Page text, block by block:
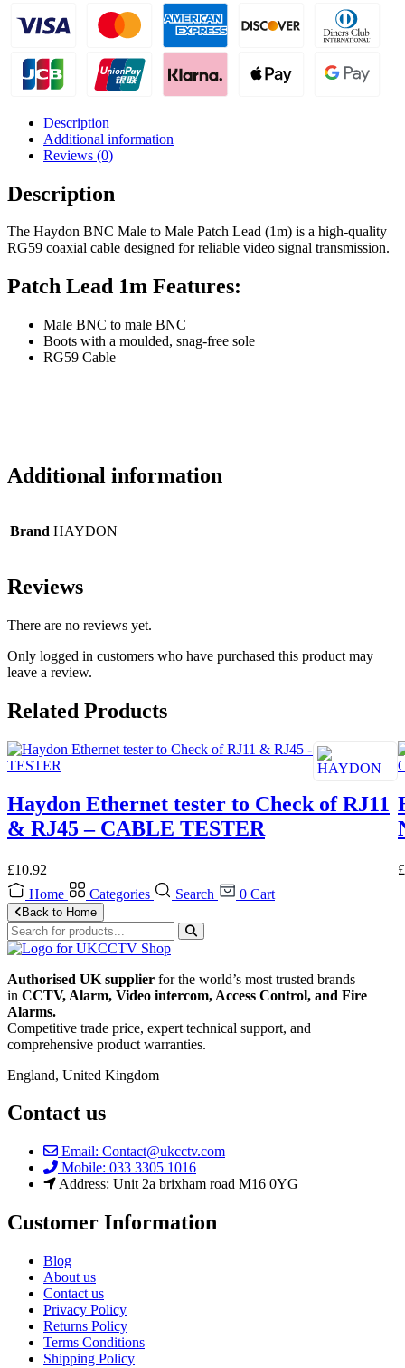
1m
BNCPATCH
quantity
Description
Additional information
Reviews (0)
Description
The Haydon BNC Male to Male Patch Lead (1m) is a high-quality
RG59 coaxial cable designed for reliable video signal transmission.
Patch Lead 1m Features:
Male BNC to male BNC
Boots with a moulded, snag-free sole
RG59 Cable
Additional information
Brand HAYDON
Reviews
There are no reviews yet.
Only logged in customers who have purchased this product may
leave a review.
Related Products
Haydon Ethernet tester to Check of RJ11
& RJ45 – CABLE TESTER
£10.92
£
Home
Categories Search 0 Cart
Back to Home
Authorised UK supplier for the world’s most trusted brands
in CCTV, Alarm, Video intercom, Access Control, and Fire
Alarms.
Competitive trade price, expert technical support, and
comprehensive product warranties.
England, United Kingdom
Contact us
Email: Contact@ukcctv.com
Mobile: 033 3305 1016
Address: Unit 2a brixham road M16 0YG
Customer Information
Blog
About us
Contact us
Privacy Policy
Returns Policy
Terms Conditions
Shipping Policy